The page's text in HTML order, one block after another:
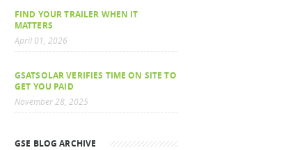
FIND YOUR TRAILER WHEN IT
MATTERS
April 01, 2026
GSATSOLAR VERIFIES TIME ON SITE TO
GET YOU PAID
November 28, 2025
GSE BLOG ARCHIVE